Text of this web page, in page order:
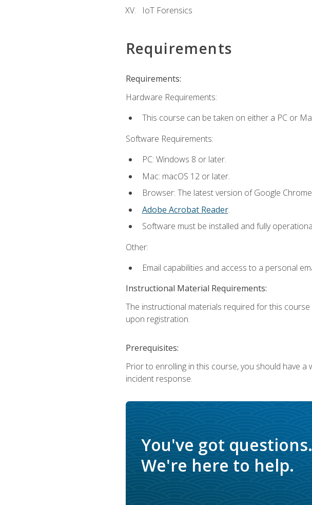
IoT Forensics
Requirements
Requirements:
Hardware Requirements:
This course can be taken on either a PC or
Software Requirements:
PC: Windows 8 or later.
Mac: macOS 12 or later.
Browser: The latest version of Google
Adobe Acrobat Reader.
Software must be installed and fully
Other:
Email capabilities and access to a personal
Instructional Material Requirements:
The instructional materials required for this
upon registration.
Prerequisites:
Prior to enrolling in this course, you should have
incident response.
You've got questions.
We're here to help.